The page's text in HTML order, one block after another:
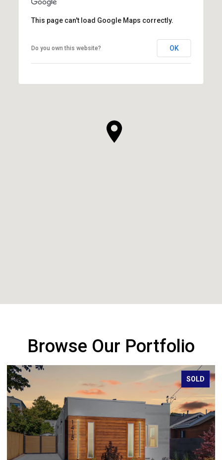
This page can't load Google Maps correctly.
Do you own this website? OK
Browse Our Portfolio
SOLD